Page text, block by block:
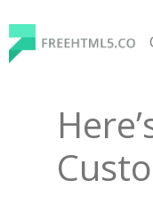
to
content